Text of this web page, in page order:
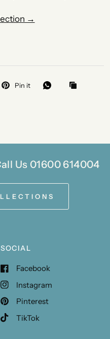
→
Pin it
Us 01600 614004
SOCIAL
Facebook
Instagram
Pinterest
TikTok